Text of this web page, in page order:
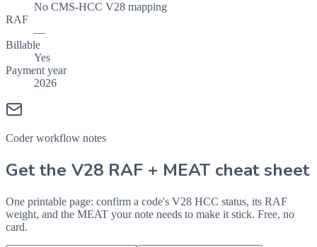
No CMS-HCC V28 mapping
RAF
—
Billable
Yes
Payment year
2026
Coder workflow notes
Get the V28 RAF + MEAT cheat sheet
One printable page: confirm a code's V28 HCC status, its RAF
weight, and the MEAT your note needs to make it stick. Free, no
card.